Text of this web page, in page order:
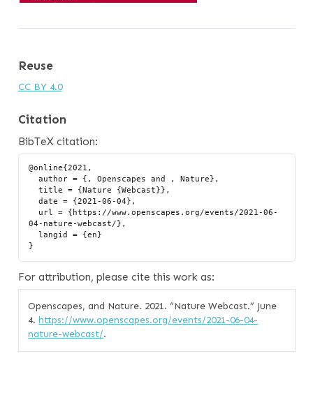
Reuse
CC BY 4.0
Citation
BibTeX citation:
@online{2021,
  author = {, Openscapes and , Nature},
  title = {Nature {Webcast}},
  date = {2021-06-04},
04-nature-webcast/},
For attribution, please cite this work as:
Openscapes, and Nature. 2021.“Nature Webcast.” June
4.https://www.openscapes.org/events/2021-06-04-
nature-webcast/.